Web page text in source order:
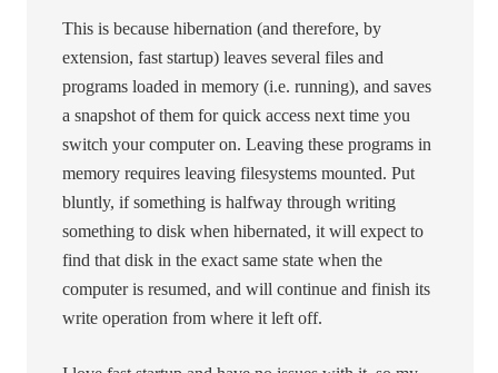
This is because hibernation (and therefore, by
extension, fast startup) leaves several files and
programs loaded in memory (i.e. running), and saves
a snapshot of them for quick access next time you
switch your computer on. Leaving these programs in
memory requires leaving filesystems mounted. Put
bluntly, if something is halfway through writing
something to disk when hibernated, it will expect to
find that disk in the exact same state when the
computer is resumed, and will continue and finish its
write operation from where it left off.